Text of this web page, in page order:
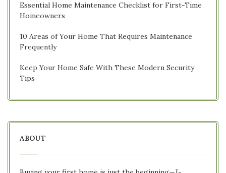
Essential Home Maintenance Checklist for First-Time
Homeowners
10 Areas of Your Home That Requires Maintenance
Frequently
Keep Your Home Safe With These Modern Security
Tips
ABOUT